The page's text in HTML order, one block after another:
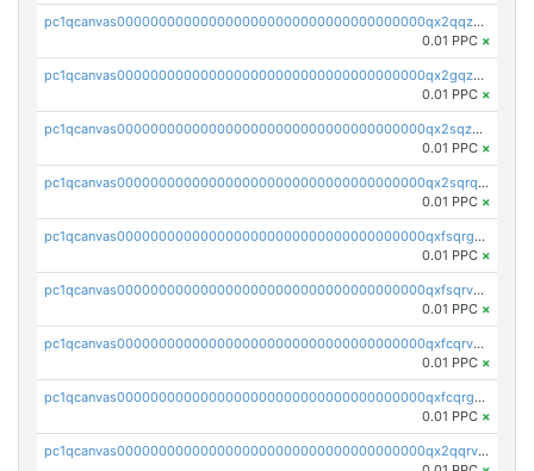
pc1qcanvas0000000000000000000000000000000000000qx2qqzuzsuj9map
0.01 PPC ×
pc1qcanvas0000000000000000000000000000000000000qx2gqzuzshfvrkw
0.01 PPC ×
pc1qcanvas0000000000000000000000000000000000000qx2sqzuzs2dhztl
0.01 PPC ×
pc1qcanvas0000000000000000000000000000000000000qx2sqrqzs2stm0p
0.01 PPC ×
pc1qcanvas0000000000000000000000000000000000000qxfsqrgzsggaweq
0.01 PPC ×
pc1qcanvas0000000000000000000000000000000000000qxfsqrvzsqqsqxm
0.01 PPC ×
pc1qcanvas0000000000000000000000000000000000000qxfcqrvzstmecd5
0.01 PPC ×
pc1qcanvas0000000000000000000000000000000000000qxfcqrgzsrn5kj0
0.01 PPC ×
pc1qcanvas0000000000000000000000000000000000000qx2qqrvzsyhws3m